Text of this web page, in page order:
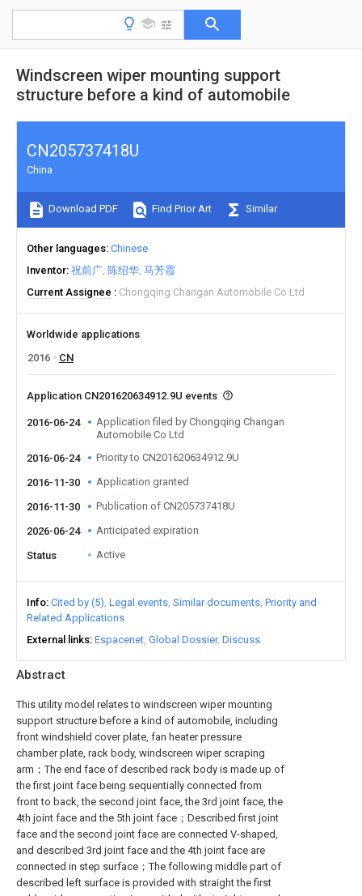
Windscreen wiper mounting support
structure before a kind of automobile
Abstract
This utility model relates to windscreen wiper mounting
support structure before a kind of automobile, including
front windshield cover plate, fan heater pressure
chamber plate, rack body, windscreen wiper scraping
arm；The end face of described rack body is made up of
the first joint face being sequentially connected from
front to back, the second joint face, the 3rd joint face, the
4th joint face and the 5th joint face；Described first joint
face and the second joint face are connected V-shaped,
and described 3rd joint face and the 4th joint face are
connected in step surface；The following middle part of
described left surface is provided with straight the first
CN205737418U
China
Download PDF Find Prior Art Similar
Other languages Chinese
Inventor 祝前广 陈绍华 马芳霞
Current Assignee
Chongqing Changan Automobile Co Ltd
Worldwide applications
2016
CN
Application CN201620634912.9U events
2016-06-24
Application filed by Chongqing Changan
Automobile Co Ltd
2016-06-24
Priority to CN201620634912.9U
2016-11-30 Application granted
2016-11-30 Publication of CN205737418U
2026-06-24 Anticipated expiration
Status Active
Info Cited by (5) Legal events Similar documents Priority and
Related Applications
External links Espacenet Global Dossier Discuss